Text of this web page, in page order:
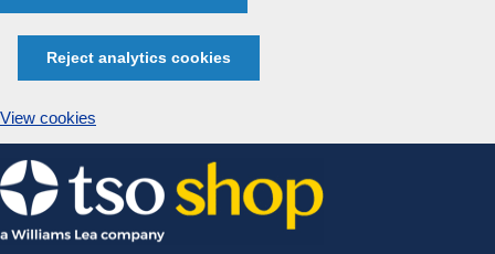
Reject analytics cookies
View cookies
Skip
to
content